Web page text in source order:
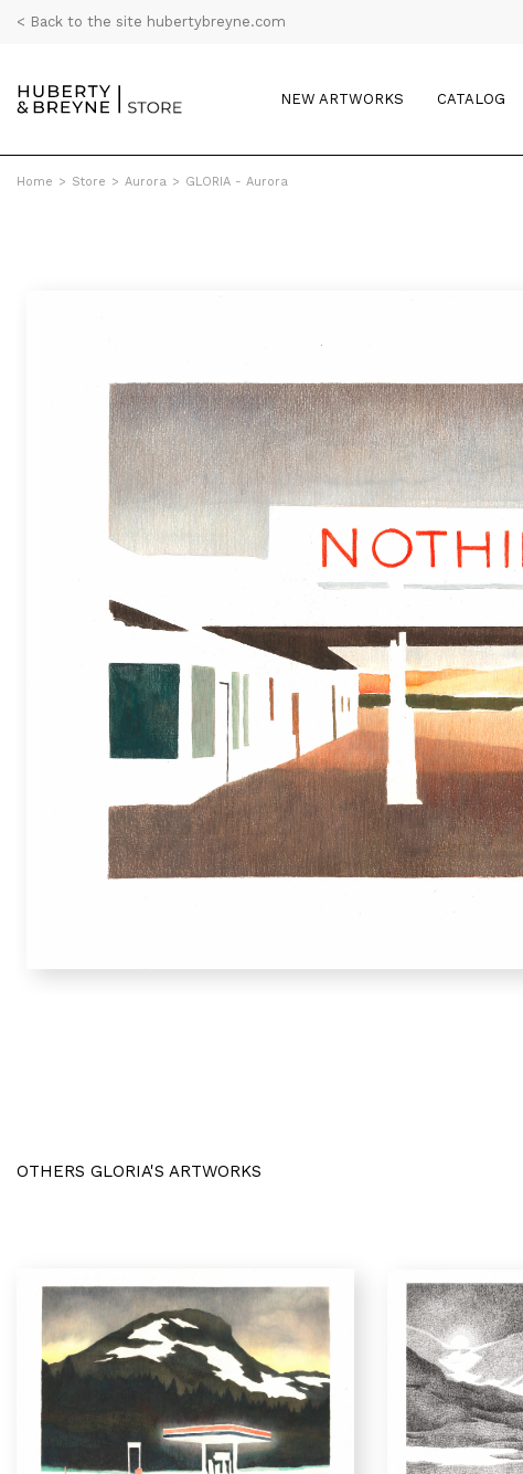
< Back to the site hubertybreyne.com
NEW ARTWORKS CATALOG
Home > Store > Aurora > GLORIA - Aurora
OTHERS GLORIA'S ARTWORKS